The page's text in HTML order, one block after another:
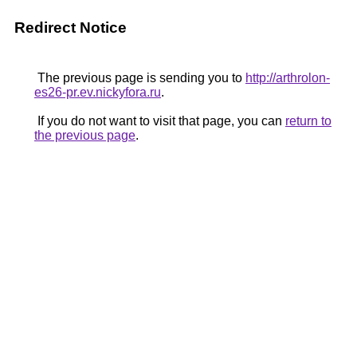
Redirect Notice
The previous page is sending you to http://arthrolon-
es26-pr.ev.nickyfora.ru.
If you do not want to visit that page, you can return to
the previous page.